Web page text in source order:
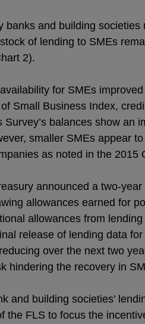
and building
of lending to SMEs
2).
for SMEs
Small Business Index,
balances show an
smaller SMEs appear
as noted in the 2015
announced a two-
allowances earned for
allowances from
release of lending data
over the next two
hindering the recovery in
and building societies’
FLS to focus the